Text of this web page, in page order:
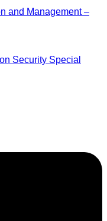
and Management –
Security Special